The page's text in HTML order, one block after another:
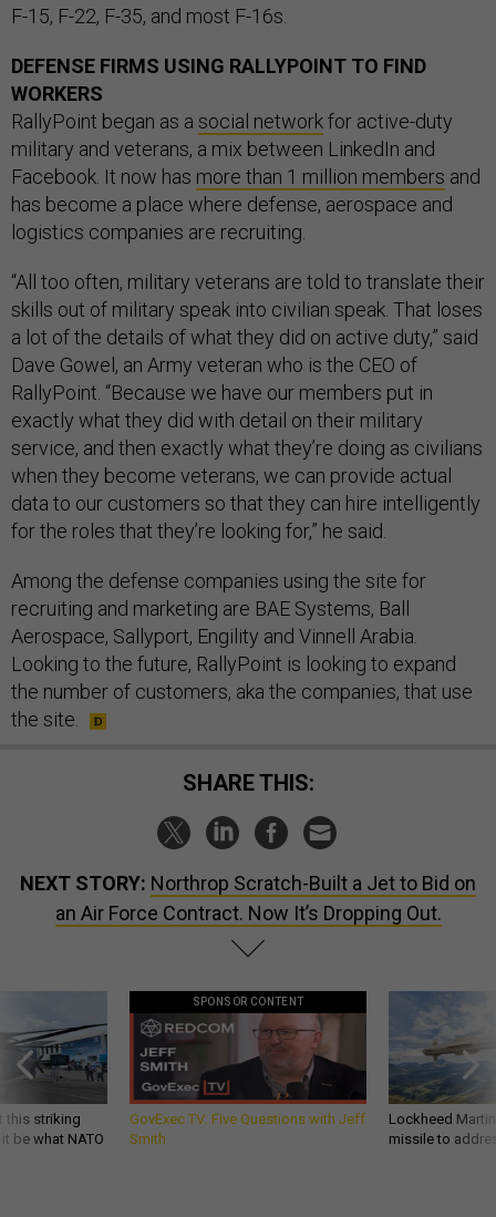
F-15, F-22, F-35, and most F-16s.
DEFENSE FIRMS USING RALLYPOINT TO FIND
WORKERS
RallyPoint began as a social networkfor active-duty
military and veterans, a mix between LinkedIn and
Facebook. It now has more than 1 million members and
has become a place where defense, aerospace and
logistics companies are recruiting.
“All too often, military veterans are told to translate their
skills out of military speak into civilian speak. That loses
a lot of the details of what they did on active duty,” said
Dave Gowel, an Army veteran who is the CEO of
RallyPoint. “Because we have our members put in
exactly what they did with detail on their military
service, and then exactly what they’re doing as civilians
when they become veterans, we can provide actual
data to our customers so that they can hire intelligently
for the roles that they’re looking for,” he said.
Among the defense companies using the site for
recruiting and marketing are BAE Systems, Ball
Aerospace, Sallyport, Engility and Vinnell Arabia.
Looking to the future, RallyPoint is looking to expand
the number of customers, aka the companies, that use
the site.
SHARE THIS:
NEXT STORY: Northrop Scratch-Built a Jet to Bid on
an Air Force Contract. Now It’s Dropping Out.
this striking
be what NATO
SPONSOR CONTENT
GovExec TV: Five Questions with Jeff
Smith
Lockheed
missile to